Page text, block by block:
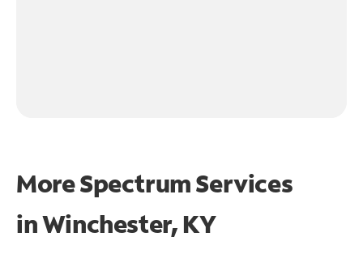
More Spectrum Services
inWinchester, KY